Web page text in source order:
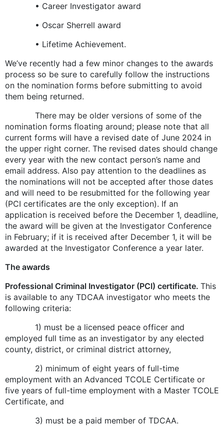
• Career Investigator award
• Oscar Sherrell award
• Lifetime Achievement.
We’ve recently had a few minor changes to the awards
process so be sure to carefully follow the instructions
on the nomination forms before submitting to avoid
them being returned.
There may be older versions of some of the
nomination forms floating around; please note that all
current forms will have a revised date of June 2024 in
the upper right corner. The revised dates should change
every year with the new contact person’s name and
email address. Also pay attention to the deadlines as
the nominations will not be accepted after those dates
and will need to be resubmitted for the following year
(PCI certificates are the only exception). If an
application is received before the December 1, deadline,
the award will be given at the Investigator Conference
in February; if it is received after December 1, it will be
awarded at the Investigator Conference a year later.
The awards
Professional Criminal Investigator (PCI) certificate. This
is available to any TDCAA investigator who meets the
following criteria:
1) must be a licensed peace officer and
employed full time as an investigator by any elected
county, district, or criminal district attorney,
2) minimum of eight years of full-time
employment with an Advanced TCOLE Certificate or
five years of full-time employment with a Master TCOLE
Certificate, and
3) must be a paid member of TDCAA.